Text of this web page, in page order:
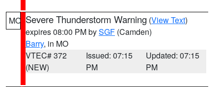
MO Severe Thunderstorm Warning (View Text)
expires 08:00 PM bySGF (Camden)
Barry, in MO
VTEC# 372
(NEW)
Issued: 07:15
PM
Updated: 07:15
PM